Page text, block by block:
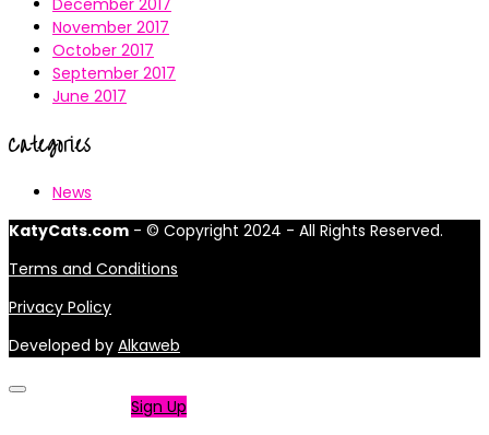
December 2017
November 2017
October 2017
September 2017
June 2017
Categories
News
KatyCats.com - © Copyright 2024 - All Rights Reserved.
Terms and Conditions
Privacy Policy
Developed by Alkaweb
Sign Up